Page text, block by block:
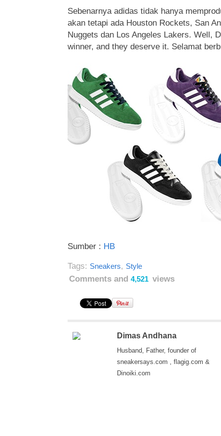
Sebenarnya adidas tidak hanya
akan tetapi ada Houston Rockets, San
Nuggets dan Los Angeles Lakers. Well,
winner, and they deserve it. Selamat
Sumber : HB
Tags: Sneakers, Style
Comments and 4,521 views
Dimas Andhana
Husband, Father, founder of
sneakersays.com , flagig.com &
Dinoiki.com